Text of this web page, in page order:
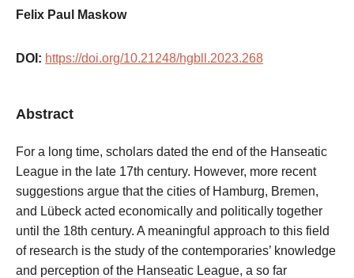
Felix Paul Maskow
DOI: https://doi.org/10.21248/hgbll.2023.268
Abstract
For a long time, scholars dated the end of the Hanseatic
League in the late 17th century. However, more recent
suggestions argue that the cities of Hamburg, Bremen,
and Lübeck acted economically and politically together
until the 18th century. A meaningful approach to this field
of research is the study of the contemporaries’ knowledge
and perception of the Hanseatic League, a so far